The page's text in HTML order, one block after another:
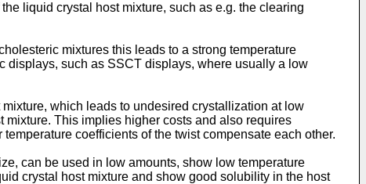
liquid crystal host mixture, such as e.g. the clearing
mixtures this leads to a strong temperature
displays, such as SSCT displays, where usually a low
which leads to undesired crystallization at low
mixture. This implies higher costs and also requires
coefficients of the twist compensate each other.
can be used in low amounts, show low temperature
crystal host mixture and show good solubility in the host